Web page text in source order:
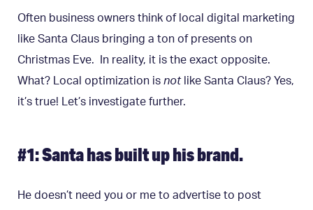
Often business owners think of local digital marketing
like Santa Claus bringing a ton of presents on
Christmas Eve. In reality, it is the exact opposite.
What? Local optimization is not like Santa Claus? Yes,
it’s true! Let’s investigate further.
#1: Santa has built up his brand.
He doesn’t need you or me to advertise to post